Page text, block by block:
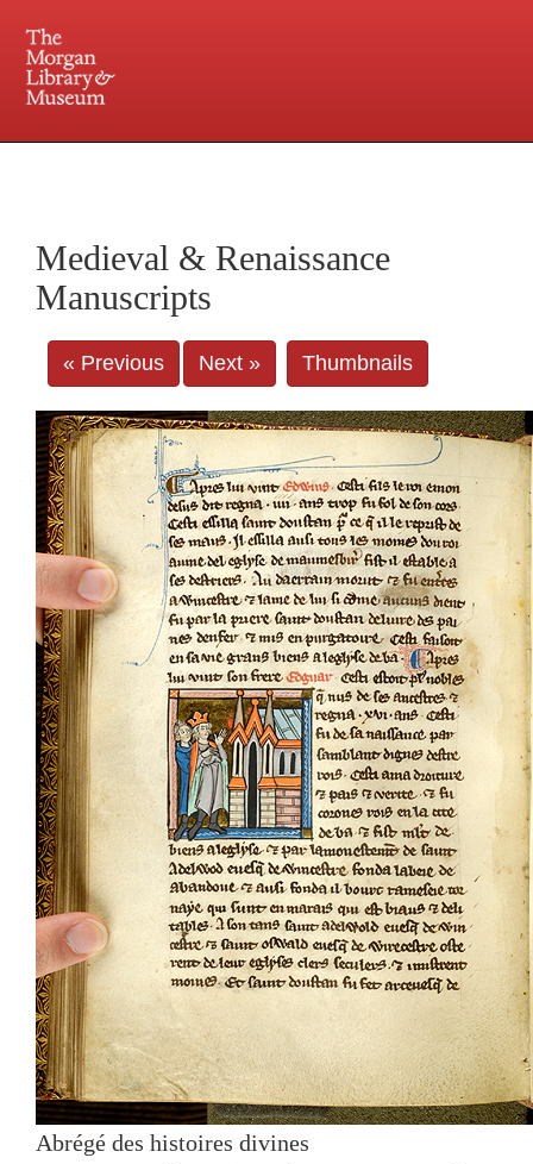
Central and Penn Station
Medieval & Renaissance
Manuscripts
« Previous Next » Thumbnails
Abrégé des histoires divines